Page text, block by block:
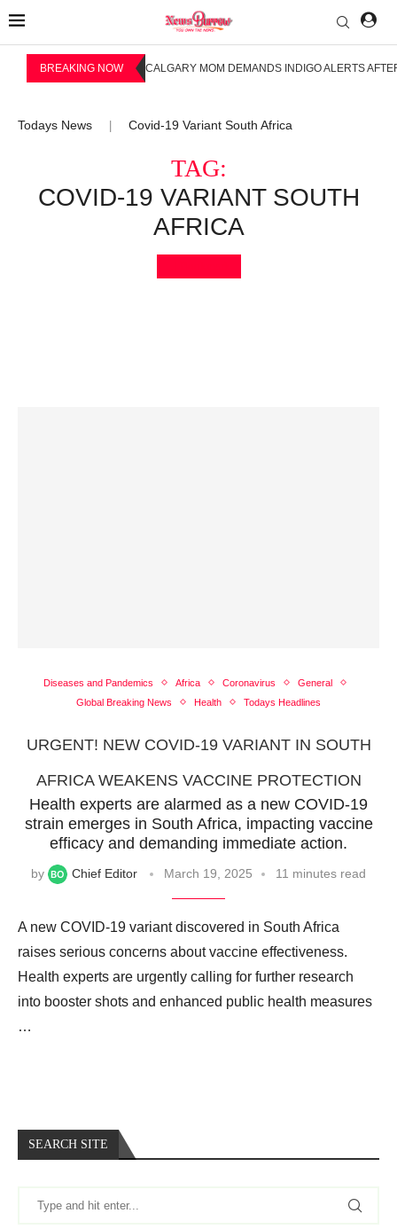
BREAKING NOW CALGARY MOM DEMANDS INDIGO ALERTS
Todays News Covid-19 Variant South Africa
TAG:
COVID-19 VARIANT SOUTH
AFRICA
Diseases and Pandemics Africa Coronavirus
General
Global Breaking News
Health Todays Headlines
URGENT! NEW COVID-19 VARIANT IN SOUTH
AFRICA WEAKENS VACCINE PROTECTION
Health experts are alarmed as a new COVID-19
strain emerges in South Africa, impacting vaccine
efficacy and demanding immediate action.
by Chief Editor March 19, 2025 11 minutes read
A new COVID-19 variant discovered in South Africa
raises serious concerns about vaccine effectiveness.
Health experts are urgently calling for further research
into booster shots and enhanced public health measures
…
SEARCH SITE